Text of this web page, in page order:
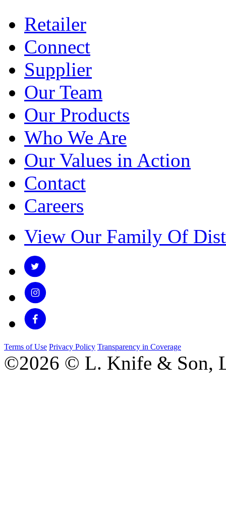
Retailer
Connect
Supplier
Our Team
Our Products
Who We Are
Our Values in Action
Contact
Careers
View Our Family Of
Terms of Use Privacy Policy Transparency in Coverage
©2026 © L. Knife & Son,